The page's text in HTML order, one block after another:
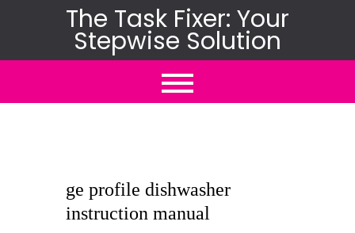
content
The Task Fixer: Your
Stepwise Solution
ge profile dishwasher
instruction manual